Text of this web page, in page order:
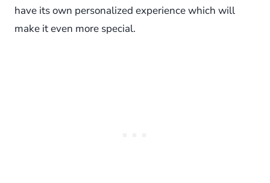
have its own personalized experience which will
make it even more special.